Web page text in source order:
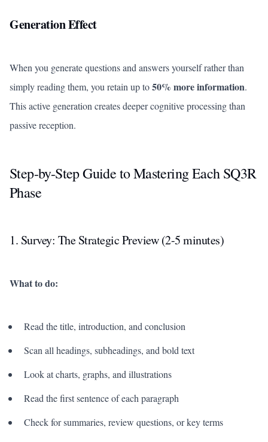
Generation Effect
When you generate questions and answers yourself rather than
simply reading them, you retain up to50% more information.
This active generation creates deeper cognitive processing than
passive reception.
Step-by-Step Guide to Mastering Each SQ3R
Phase
1. Survey: The Strategic Preview (2-5 minutes)
What to do:
Read the title, introduction, and conclusion
Scan all headings, subheadings, and bold text
Look at charts, graphs, and illustrations
Read the first sentence of each paragraph
Check for summaries, review questions, or key terms